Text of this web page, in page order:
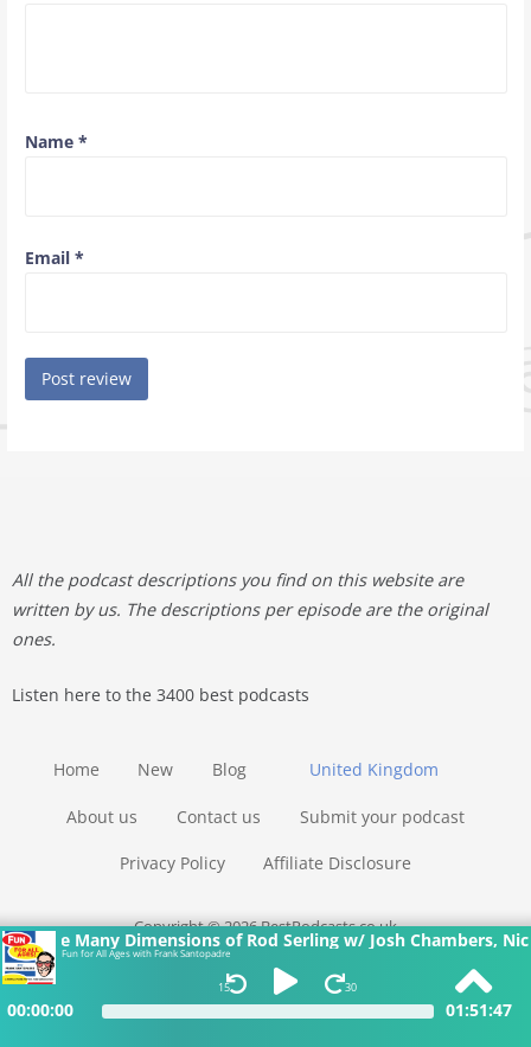
of Rod Serling w/ Josh Chambers, Nicholas Parisi
Fun for All Ages with Frank Santopadre
15 30
00:00:00 01:51:47
Name *
Email *
All the podcast descriptions you find on this website are
written by us. The descriptions per episode are the original
ones.
Listen here to the 3400 best podcasts
United Kingdom
Home New Blog
About us Contact us Submit your podcast
Privacy Policy Affiliate Disclosure
Copyright © 2026 BestPodcasts.co.uk